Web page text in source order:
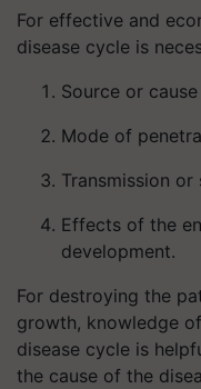
For effective and
disease cycle is
Source or
Mode of
Transmission
Effects of the
development.
For destroying the
growth, knowledge
disease cycle is
the cause of the